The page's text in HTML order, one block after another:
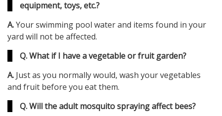
equipment, toys, etc.?
A.Your swimming pool water and items found in your
yard will not be affected.
Q. What if I have a vegetable or fruit garden?
A. Just as you normally would, wash your vegetables
and fruit before you eat them.
Q. Will the adult mosquito spraying affect bees?